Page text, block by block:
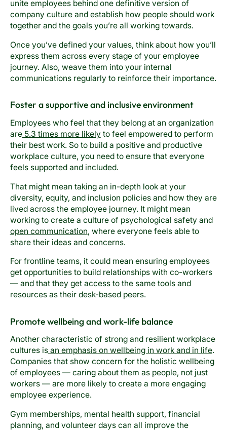
unite employees behind one definitive version of
company culture and establish how people should work
together and the goals you’re all working towards.
Once you’ve defined your values, think about how you’ll
express them across every stage of your employee
journey. Also, weave them into your internal
communications regularly to reinforce their importance.
Foster a supportive and inclusive environment
Employees who feel that they belong at an organization
are5.3 times more likelyto feel empowered to perform
their best work. So to build a positive and productive
workplace culture, you need to ensure that everyone
feels supported and included.
That might mean taking an in-depth look at your
diversity, equity, and inclusion policies and how they are
lived across the employee journey. It might mean
working to create a culture of psychological safety and
open communication, where everyone feels able to
share their ideas and concerns.
For frontline teams, it could mean ensuring employees
get opportunities to build relationships with co-workers
— and that they get access to the same tools and
resources as their desk-based peers.
Promote wellbeing and work-life balance
Another characteristic of strong and resilient workplace
cultures isan emphasis on wellbeing in work and in life.
Companies that show concern for the holistic wellbeing
of employees — caring about them as people, not just
workers — are more likely to create a more engaging
employee experience.
Gym memberships, mental health support, financial
planning, and volunteer days can all improve the